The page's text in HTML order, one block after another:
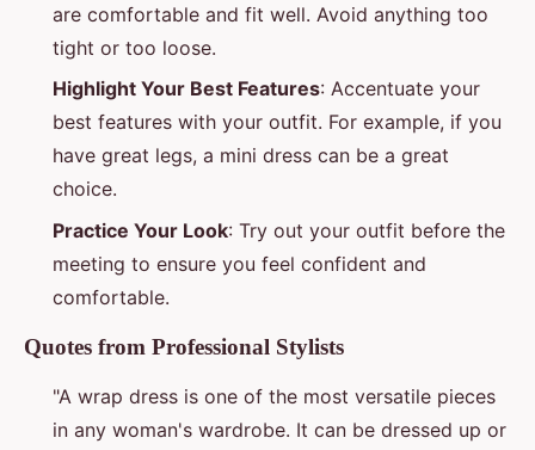
are comfortable and fit well. Avoid anything too
tight or too loose.
Highlight Your Best Features: Accentuate your
best features with your outfit. For example, if you
have great legs, a mini dress can be a great
choice.
Practice Your Look: Try out your outfit before the
meeting to ensure you feel confident and
comfortable.
Quotes from Professional Stylists
"A wrap dress is one of the most versatile pieces
in any woman's wardrobe. It can be dressed up or